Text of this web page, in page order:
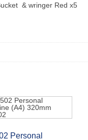
& wringer Red x5
Personal